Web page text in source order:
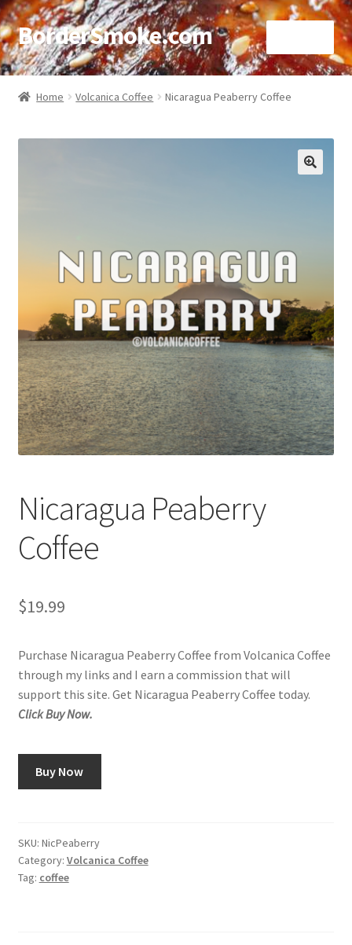
BorderSmoke.com
Home
Cookie Policy
Disclaimers
Privacy Policy
Sample Page
Shop
Home Volcanica Coffee Nicaragua Peaberry Coffee
Nicaragua Peaberry
Coffee
$19.99
Purchase Nicaragua Peaberry Coffee from Volcanica Coffee
through my links and I earn a commission that will
support this site. Get Nicaragua Peaberry Coffee today.
Click Buy Now.
Buy Now
SKU: NicPeaberry
Category: Volcanica Coffee
Tag: coffee